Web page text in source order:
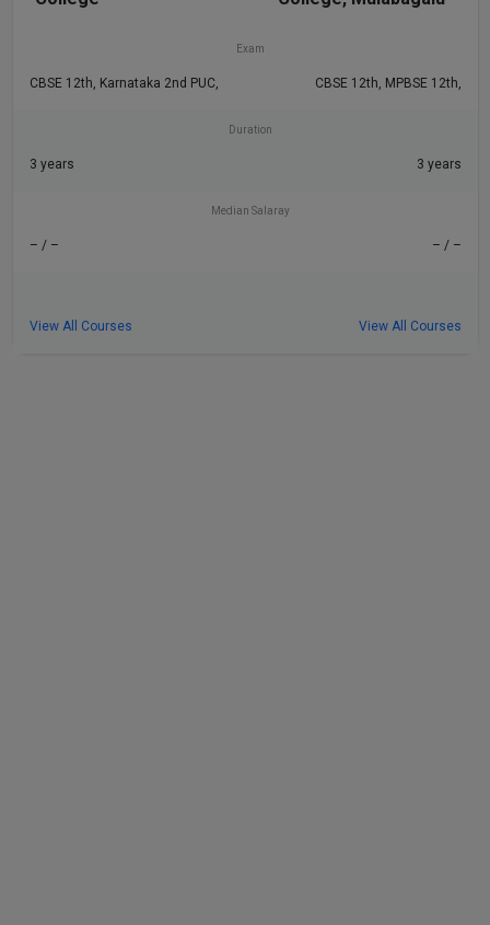
Exam
CBSE 12th, Karnataka 2nd PUC, CBSE 12th, MPBSE 12th,
Duration
3 years 3 years
Median Salaray
– / – – / –
View All Courses View All Courses